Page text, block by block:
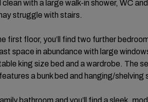
clean with a large walk-in shower, WC
struggle with stairs.
first floor, you’ll find two further
space in abundance with large
king size bed and a wardrobe. The
a bunk bed and hanging/shelving
bathroom and you’ll find a sleek,